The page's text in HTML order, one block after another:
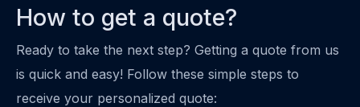
How to get a quote?
Ready to take the next step? Getting a quote from us
is quick and easy! Follow these simple steps to
receive your personalized quote: